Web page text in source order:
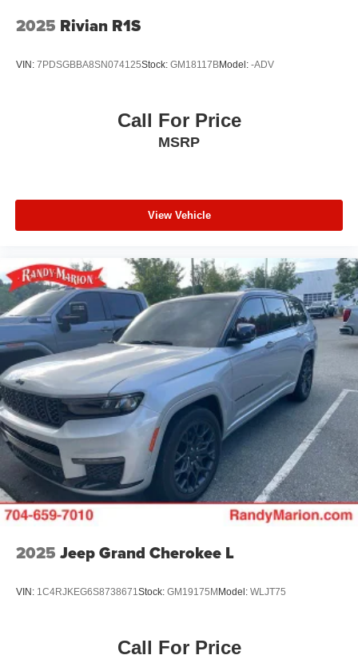
2025 Rivian R1S
VIN: 7PDSGBBA8SN074125Stock: GM18117BModel: -ADV
Call For Price
MSRP
View Vehicle
2025 Jeep Grand Cherokee L
VIN: 1C4RJKEG6S8738671Stock: GM19175M Model: WLJT75
Call For Price